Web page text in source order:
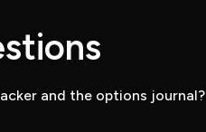
and the options journal?